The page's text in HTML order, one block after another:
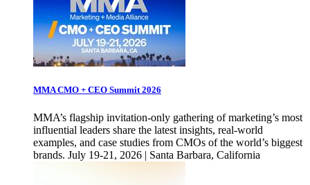
MMA CMO + CEO Summit 2026
MMA’s flagship invitation-only gathering of marketing’s most
influential leaders share the latest insights, real-world
examples, and case studies from CMOs of the world’s biggest
brands. July 19-21, 2026 | Santa Barbara, California